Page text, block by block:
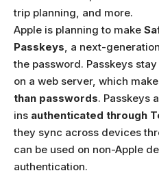
trip planning, and more.
Apple is planning to make
Passkeys , a next-
the password. Passkeys
on a web server, which
than passwords. Passkeys
ins authenticated through
they sync across devices
can be used on non-Apple
authentication.